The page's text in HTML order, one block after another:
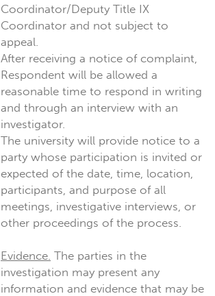
Coordinator/Deputy Title IX
Coordinator and not subject to
appeal.
After receiving a notice of complaint,
Respondent will be allowed a
reasonable time to respond in writing
and through an interview with an
investigator.
The university will provide notice to a
party whose participation is invited or
expected of the date, time, location,
participants, and purpose of all
meetings, investigative interviews, or
other proceedings of the process.
Evidence. The parties in the
investigation may present any
information and evidence that may be